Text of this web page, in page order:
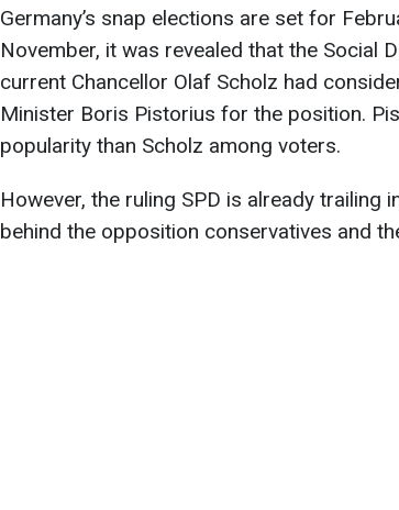
Germany’s snap elections are set for
November, it was revealed that the Social
current Chancellor Olaf Scholz had
Minister Boris Pistorius for the position.
popularity than Scholz among voters.
However, the ruling SPD is already trailing
behind the opposition conservatives and